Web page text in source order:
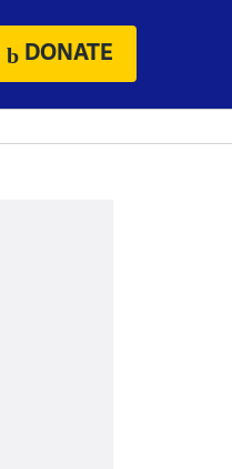
DONATE